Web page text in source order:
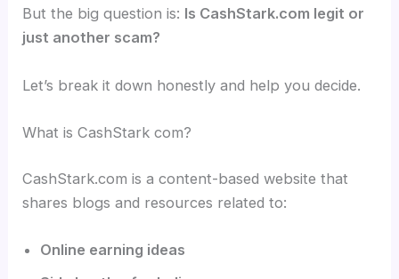
But the big question is: Is CashStark.com legit or
just another scam?
Let’s break it down honestly and help you decide.
What is CashStark com?
CashStark.com is a content-based website that
shares blogs and resources related to:
Online earning ideas